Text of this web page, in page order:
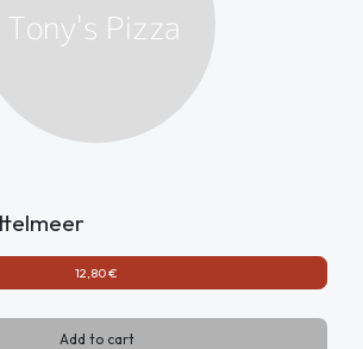
12,80 €
Add to cart